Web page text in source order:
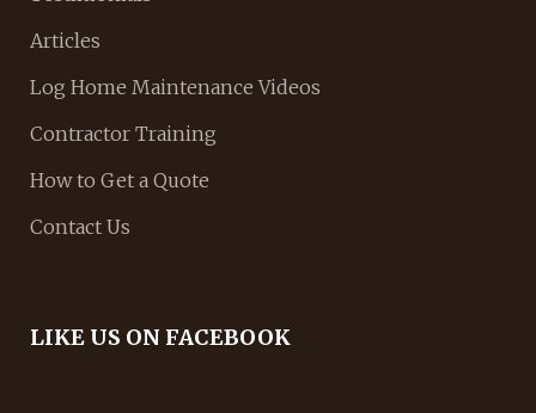
Articles
Log Home Maintenance Videos
Contractor Training
How to Get a Quote
Contact Us
LIKE US ON FACEBOOK